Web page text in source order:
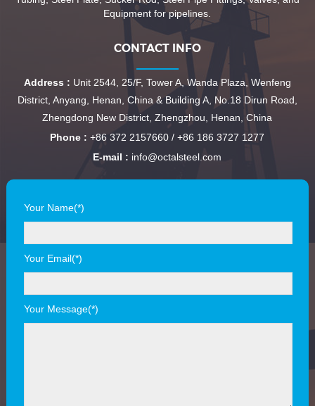
Equipment for pipelines.
CONTACT INFO
Address : Unit 2544, 25/F, Tower A, Wanda Plaza, Wenfeng
District, Anyang, Henan, China & Building A, No.18 Dirun Road,
Zhengdong New District, Zhengzhou, Henan, China
Phone : +86 372 2157660 / +86 186 3727 1277
E-mail : info@octalsteel.com
Your Name(*)
Your Email(*)
Your Message(*)